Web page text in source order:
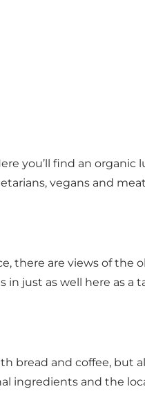
you’ll find an organic
vegans and
there are views of the
just as well here as a
bread and coffee, but
ingredients and the